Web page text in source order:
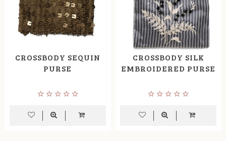
CROSSBODY SEQUIN
PURSE
CROSSBODY SILK
EMBROIDERED PURSE